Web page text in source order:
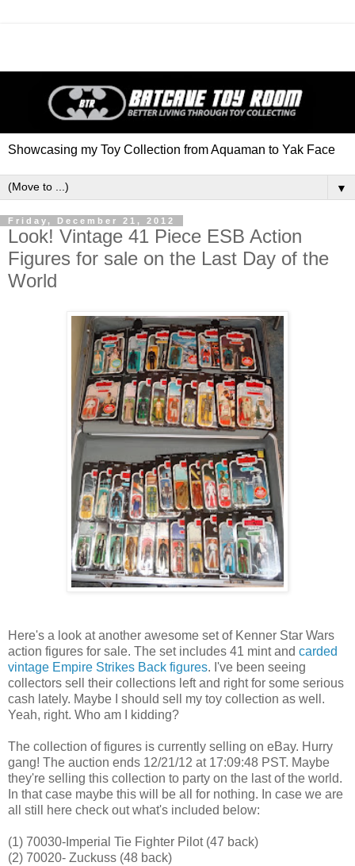
Showcasing my Toy Collection from Aquaman to Yak Face
▼
Friday, December 21, 2012
Look! Vintage 41 Piece ESB Action
Figures for sale on the Last Day of the
World
Here's a look at another awesome set of Kenner Star Wars
action figures for sale. The set includes 41 mint and carded
vintage Empire Strikes Back figures. I've been seeing
collectors sell their collections left and right for some serious
cash lately. Maybe I should sell my toy collection as well.
Yeah, right. Who am I kidding?
The collection of figures is currently selling on eBay. Hurry
gang! The auction ends 12/21/12 at 17:09:48 PST. Maybe
they're selling this collection to party on the last of the world.
In that case maybe this will be all for nothing. In case we are
all still here check out what's included below:
(1) 70030-Imperial Tie Fighter Pilot (47 back)
(2) 70020- Zuckuss (48 back)